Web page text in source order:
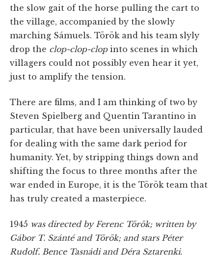
the slow gait of the horse pulling the cart to
the village, accompanied by the slowly
marching Sámuels. Török and his team slyly
drop the clop-clop-clop into scenes in which
villagers could not possibly even hear it yet,
just to amplify the tension.
There are films, and I am thinking of two by
Steven Spielberg and Quentin Tarantino in
particular, that have been universally lauded
for dealing with the same dark period for
humanity. Yet, by stripping things down and
shifting the focus to three months after the
war ended in Europe, it is the Török team that
has truly created a masterpiece.
1945 was directed by Ferenc Török; written by
Gábor T. Szánté and Török; and stars Péter
Rudolf, Bence Tasnádi and Déra Sztarenki.